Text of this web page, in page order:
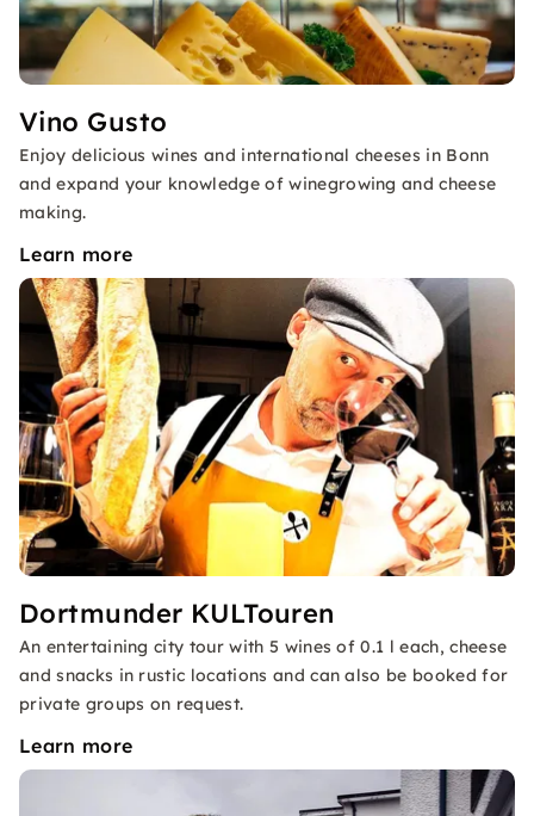
Vino Gusto
Enjoy delicious wines and international cheeses in Bonn
and expand your knowledge of winegrowing and cheese
making.
Learn more
Dortmunder KULTouren
An entertaining city tour with 5 wines of 0.1 l each, cheese
and snacks in rustic locations and can also be booked for
private groups on request.
Learn more